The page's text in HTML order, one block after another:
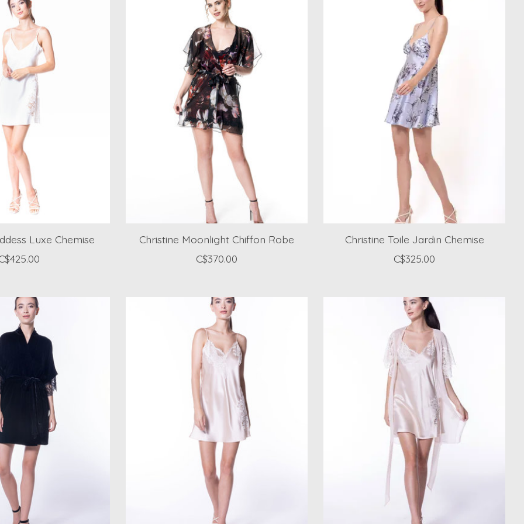
Luxe Chemise
Christine Moonlight Chiffon Robe
C$370.00
Christine Toile Jardin Chemise
C$325.00